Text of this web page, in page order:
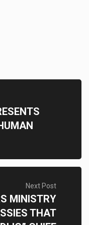
Next Post
MINISTRY
THAT